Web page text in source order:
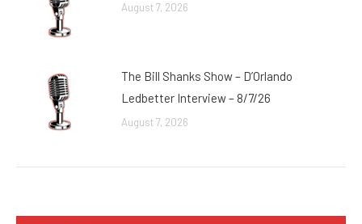
August 7, 2026
The Bill Shanks Show – D’Orlando
Ledbetter Interview – 8/7/26
August 7, 2026